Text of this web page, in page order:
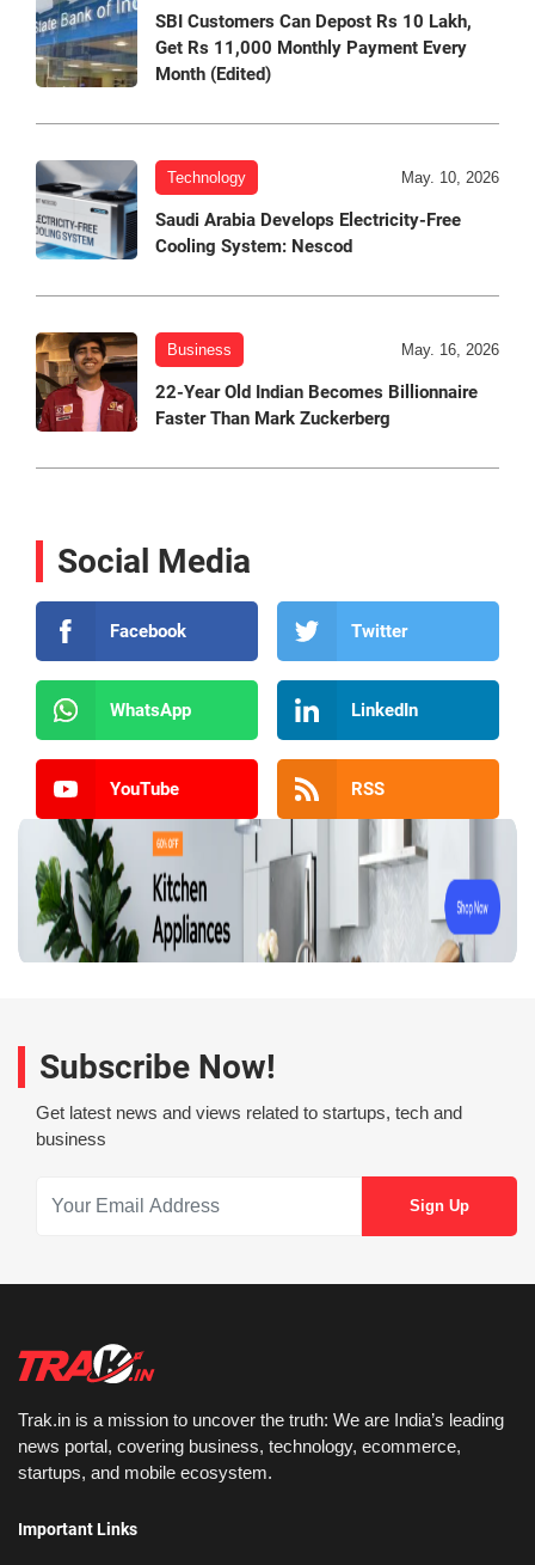
SBI Customers Can Depost Rs 10 Lakh,
Get Rs 11,000 Monthly Payment Every
Month (Edited)
Technology May. 10, 2026
Saudi Arabia Develops Electricity-Free
Cooling System: Nescod
Business May. 16, 2026
22-Year Old Indian Becomes Billionnaire
Faster Than Mark Zuckerberg
Social Media
Facebook Twitter
WhatsApp LinkedIn
YouTube RSS
Subscribe Now!
Get latest news and views related to startups, tech and
business
Trak.in is a mission to uncover the truth: We are India’s leading
news portal, covering business, technology, ecommerce,
startups, and mobile ecosystem.
Important Links